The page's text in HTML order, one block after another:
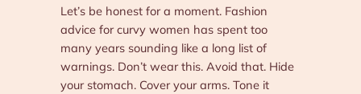
Let’s be honest for a moment. Fashion
advice for curvy women has spent too
many years sounding like a long list of
warnings. Don’t wear this. Avoid that. Hide
your stomach. Cover your arms. Tone it